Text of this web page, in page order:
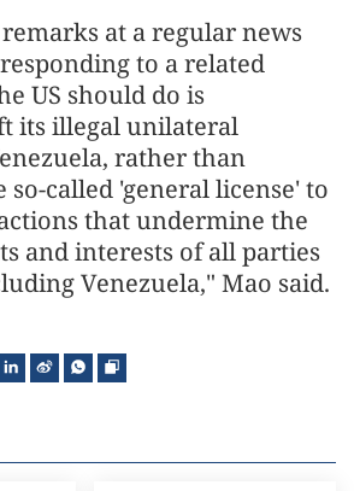
at a regular news
to a related
US should do is
its illegal unilateral
rather than
called 'general license' to
that undermine the
and interests of all parties
Venezuela," Mao said.